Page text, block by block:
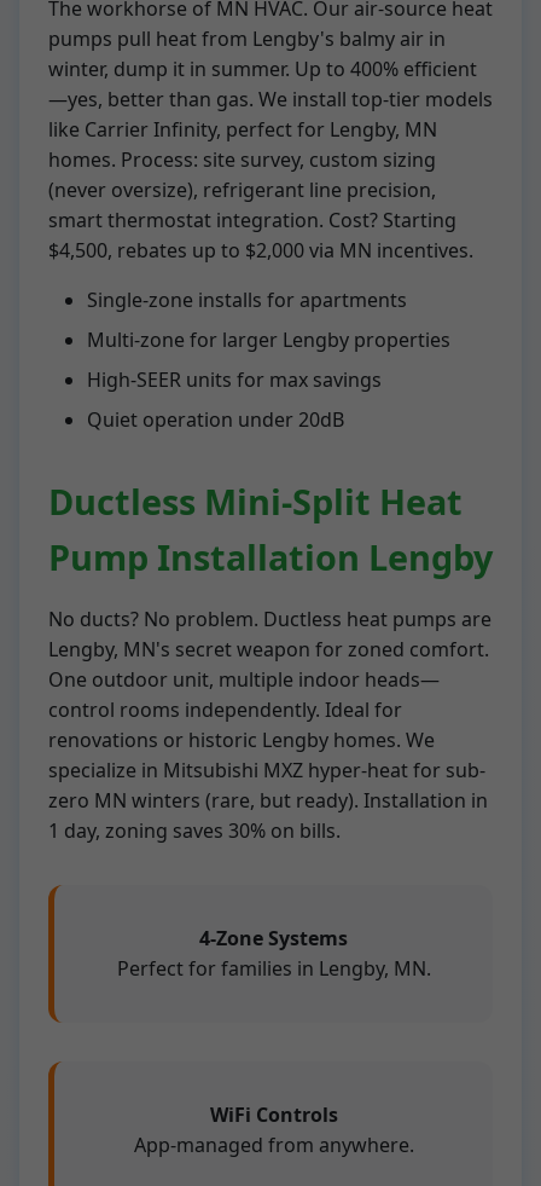
The workhorse of MN HVAC. Our air-source heat
pumps pull heat from Lengby's balmy air in
winter, dump it in summer. Up to 400% efficient
—yes, better than gas. We install top-tier models
like Carrier Infinity, perfect for Lengby, MN
homes. Process: site survey, custom sizing
(never oversize), refrigerant line precision,
smart thermostat integration. Cost? Starting
$4,500, rebates up to $2,000 via MN incentives.
Single-zone installs for apartments
Multi-zone for larger Lengby properties
High-SEER units for max savings
Quiet operation under 20dB
Ductless Mini-Split Heat
Pump Installation Lengby
No ducts? No problem. Ductless heat pumps are
Lengby, MN's secret weapon for zoned comfort.
One outdoor unit, multiple indoor heads—
control rooms independently. Ideal for
renovations or historic Lengby homes. We
specialize in Mitsubishi MXZ hyper-heat for sub-
zero MN winters (rare, but ready). Installation in
1 day, zoning saves 30% on bills.
4-Zone Systems
Perfect for families in Lengby, MN.
WiFi Controls
App-managed from anywhere.